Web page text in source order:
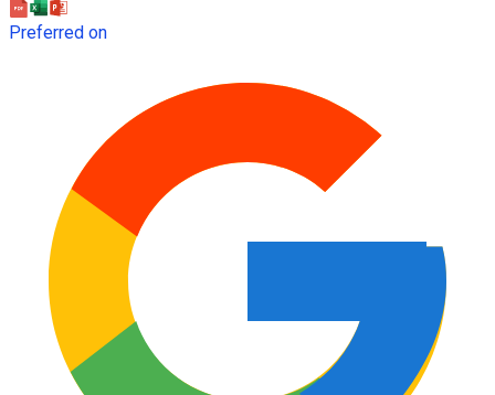
Preferred on